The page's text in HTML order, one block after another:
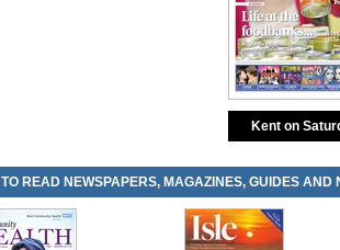
Kent on
READ NEWSPAPERS, MAGAZINES, GUIDES AND